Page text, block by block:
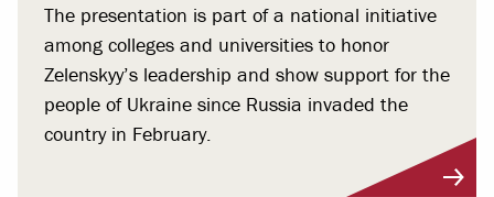
The presentation is part of a national initiative
among colleges and universities to honor
Zelenskyy’s leadership and show support for the
people of Ukraine since Russia invaded the
country in February.